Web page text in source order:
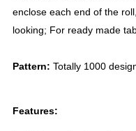
enclose each end of the
looking; For ready made
Pattern:Totally 1000
Features: